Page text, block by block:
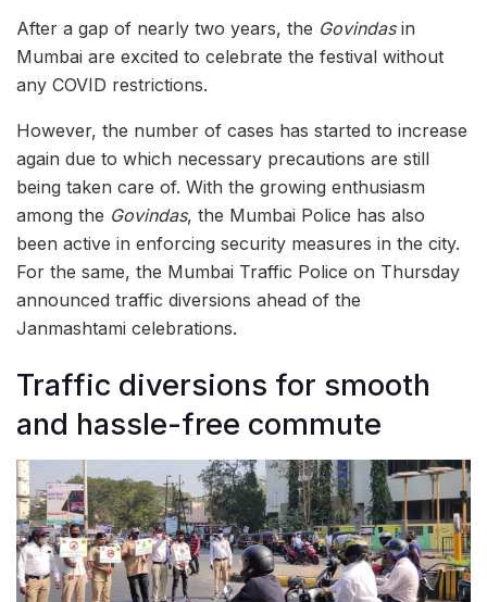
After a gap of nearly two years, the Govindasin
Mumbai are excited to celebrate the festival without
any COVID restrictions.
However, the number of cases has started to increase
again due to which necessary precautions are still
being taken care of. With the growing enthusiasm
among the Govindas, the Mumbai Police has also
been active in enforcing security measures in the city.
For the same, the Mumbai Traffic Police on Thursday
announced traffic diversions ahead of the
Janmashtami celebrations.
Traffic diversions for smooth
and hassle-free commute